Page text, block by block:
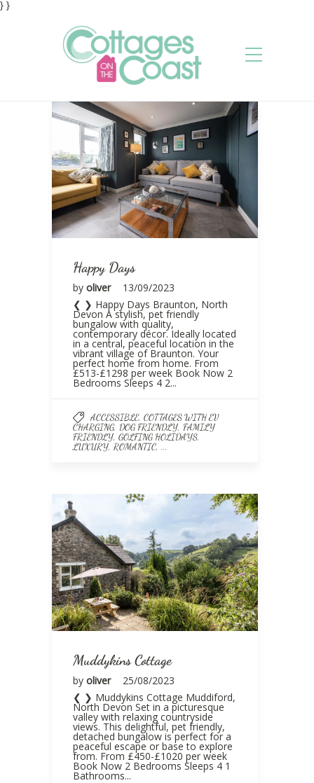
} }
Happy Days
by oliver
13/09/2023
❮ ❯ Happy Days Braunton, North
Devon A stylish, pet friendly
bungalow with quality,
contemporary décor. Ideally located
in a central, peaceful location in the
vibrant village of Braunton. Your
perfect home from home. From
£513-£1298 per week Book Now 2
Bedrooms Sleeps 4 2...
ACCESSIBLE, COTTAGES WITH EV
CHARGING, DOG FRIENDLY, FAMILY
FRIENDLY, GOLFING HOLIDAYS,
LUXURY, ROMANTIC, ...
Muddykins Cottage
by oliver
25/08/2023
❮ ❯ Muddykins Cottage Muddiford,
North Devon Set in a picturesque
valley with relaxing countryside
views. This delightful, pet friendly,
detached bungalow is perfect for a
peaceful escape or base to explore
from. From £450-£1020 per week
Book Now 2 Bedrooms Sleeps 4 1
Bathrooms...